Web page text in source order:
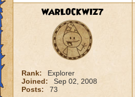
WARLOCKWIZ7
Rank:
Explorer
Joined:
Sep 02, 2008
Posts:
73